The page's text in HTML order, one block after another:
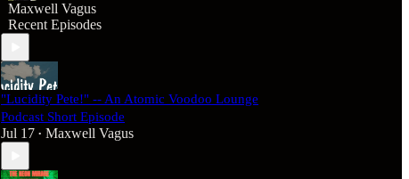
Maxwell Vagus
Recent Episodes
"Lucidity Pete!" -- An Atomic Voodoo Lounge
Podcast Short Episode
Jul 17 • Maxwell Vagus